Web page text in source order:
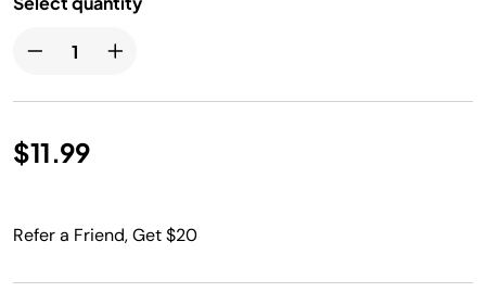
$11.99
Refer a Friend, Get $20